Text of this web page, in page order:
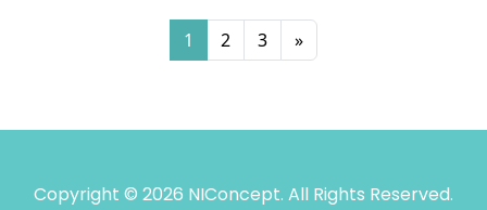
1 2 3 »
Copyright © 2026 NIConcept. All Rights Reserved.